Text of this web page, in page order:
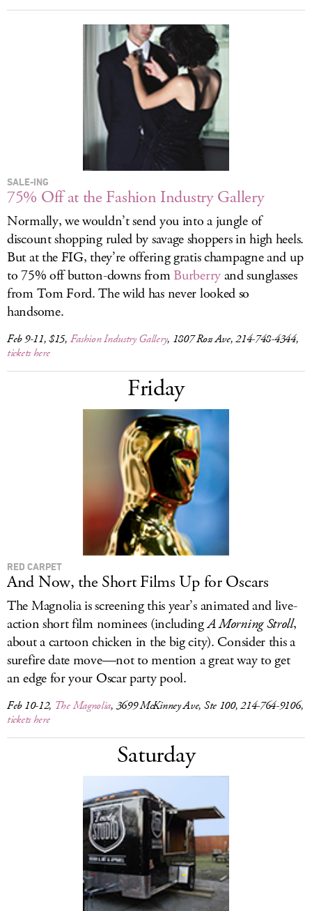
SALE-ING
75% Off at the Fashion Industry Gallery
Normally, we wouldn’t send you into a jungle of
discount shopping ruled by savage shoppers in high heels.
But at the FIG, they’re offering gratis champagne and up
to 75% off button-downs fromBurberryand sunglasses
from Tom Ford. The wild has never looked so
handsome.
Feb 9-11, $15, Fashion Industry Gallery, 1807 Ross Ave, 214-748-4344,
tickets here
Friday
RED CARPET
And Now, the Short Films Up for Oscars
The Magnolia is screening this year’s animated and live-
action short film nominees (includingA Morning Stroll,
about a cartoon chicken in the big city). Consider this a
surefire date move—not to mention a great way to get
an edge for your Oscar party pool.
Feb 10-12, The Magnolia, 3699 McKinney Ave, Ste 100, 214-764-9106,
tickets here
Saturday